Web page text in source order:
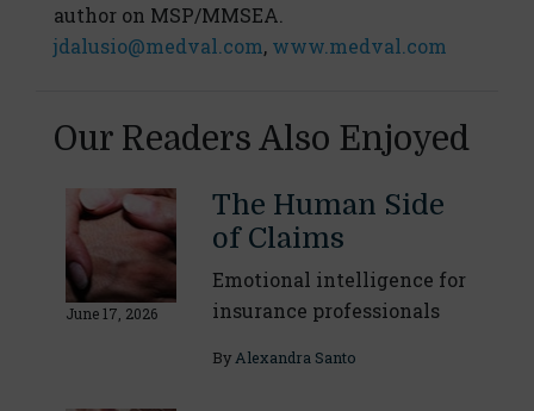
author on MSP/MMSEA.
jdalusio@medval.com, www.medval.com
Our Readers Also Enjoyed
June 17, 2026
The Human Side
of Claims
Emotional intelligence for
insurance professionals
By Alexandra Santo